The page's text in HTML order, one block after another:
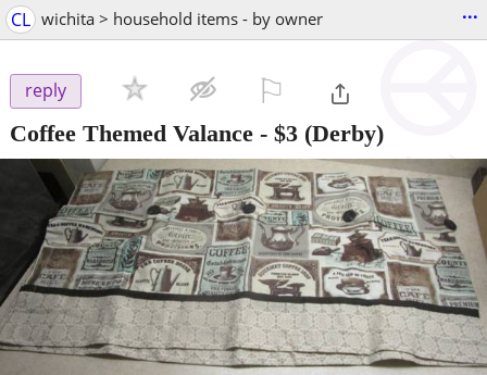
CL wichita > household items - by owner ...
reply
Coffee Themed Valance - $3 (Derby)